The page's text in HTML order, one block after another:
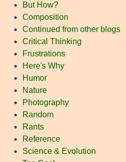
But How?
Composition
Continued from other blogs
Critical Thinking
Frustrations
Here's Why
Humor
Nature
Photography
Random
Rants
Reference
Science & Evolution